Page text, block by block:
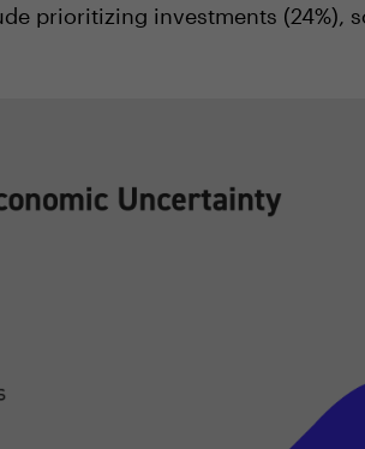
prioritizing investments (24%),